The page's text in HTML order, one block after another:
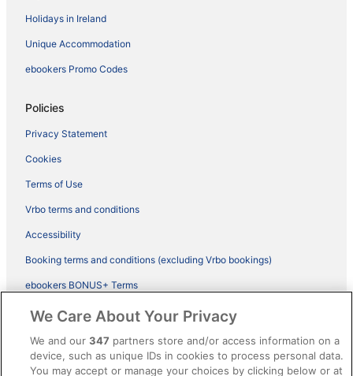
Holidays in Ireland
Unique Accommodation
ebookers Promo Codes
Policies
Privacy Statement
Cookies
Terms of Use
Vrbo terms and conditions
Accessibility
Booking terms and conditions (excluding Vrbo bookings)
ebookers BONUS+ Terms
Legal information / Contact us
Content guidelines and reporting content
We Care About Your Privacy
We and our347 partners store and/or access information on a
device, such as unique IDs in cookies to process personal data.
You may accept or manage your choices by clicking below or at